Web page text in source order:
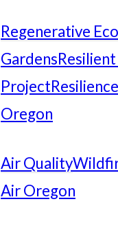
Regenerative
Gardens
Project
Oregon
Air Quality
Air Oregon